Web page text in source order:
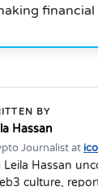
financial
BY
Hassan
Journalist at
Leila Hassan
culture,